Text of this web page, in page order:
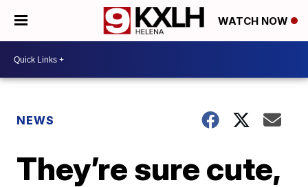
WATCH NOW
NEWS
They’re sure cute,